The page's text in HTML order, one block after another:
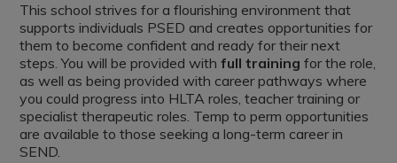
This school strives for a flourishing environment that
supports individuals PSED and creates opportunities for
them to become confident and ready for their next
steps. You will be provided withfull training for the role,
as well as being provided with career pathways where
you could progress into HLTA roles, teacher training or
specialist therapeutic roles. Temp to perm opportunities
are available to those seeking a long-term career in
SEND.